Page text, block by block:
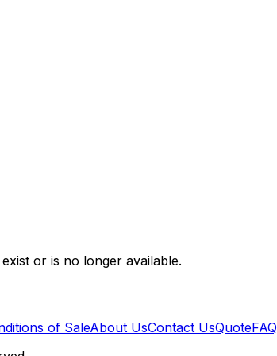
or is no longer available.
of SaleAbout UsContact UsQuoteFAQ